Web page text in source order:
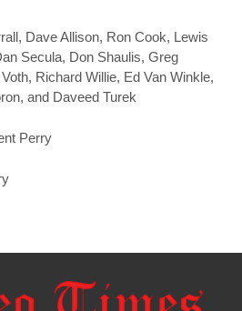
Dave Allison, Ron Cook, Lewis
Secula, Don Shaulis, Greg
Richard Willie, Ed Van Winkle,
and Daveed Turek
Perry